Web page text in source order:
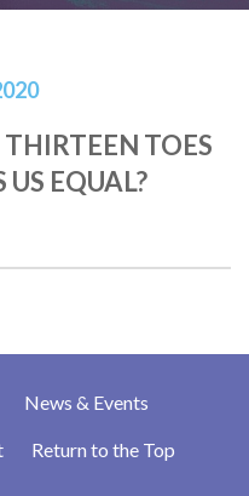
TOES
EQUAL?
News & Events
Return to the Top